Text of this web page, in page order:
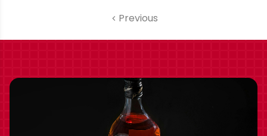
Previous